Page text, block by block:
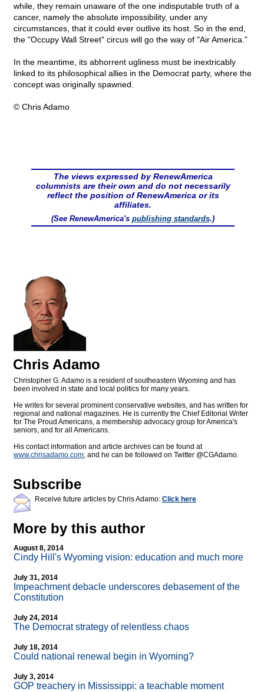
while, they remain unaware of the one indisputable truth of a
cancer, namely the absolute impossibility, under any
circumstances, that it could ever outlive its host. So in the end,
the "Occupy Wall Street" circus will go the way of "Air America."
In the meantime, its abhorrent ugliness must be inextricably
linked to its philosophical allies in the Democrat party, where the
concept was originally spawned.
© Chris Adamo
The views expressed by RenewAmerica
columnists are their own and do not necessarily
reflect the position of RenewAmerica or its
affiliates.
(See RenewAmerica's publishing standards.)
Chris Adamo
Christopher G. Adamo is a resident of southeastern Wyoming and has
been involved in state and local politics for many years.
He writes for several prominent conservative websites, and has written for
regional and national magazines. He is currently the Chief Editorial Writer
for The Proud Americans, a membership advocacy group for America's
seniors, and for all Americans.
His contact information and article archives can be found at
www.chrisadamo.com, and he can be followed on Twitter @CGAdamo.
Subscribe
Receive future articles by Chris Adamo: Click here
More by this author
August 8, 2014
Cindy Hill's Wyoming vision: education and much more
July 31, 2014
Impeachment debacle underscores debasement of the
Constitution
July 24, 2014
The Democrat strategy of relentless chaos
July 18, 2014
Could national renewal begin in Wyoming?
July 3, 2014
GOP treachery in Mississippi: a teachable moment